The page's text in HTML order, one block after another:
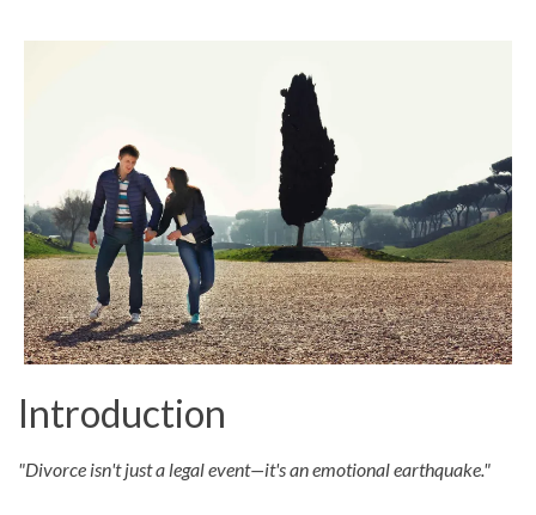
Introduction
"Divorce isn't just a legal event—it's an emotional earthquake."